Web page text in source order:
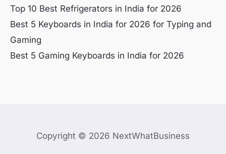
Top 10 Best Refrigerators in India for 2026
Best 5 Keyboards in India for 2026 for Typing and
Gaming
Best 5 Gaming Keyboards in India for 2026
Copyright © 2026 NextWhatBusiness